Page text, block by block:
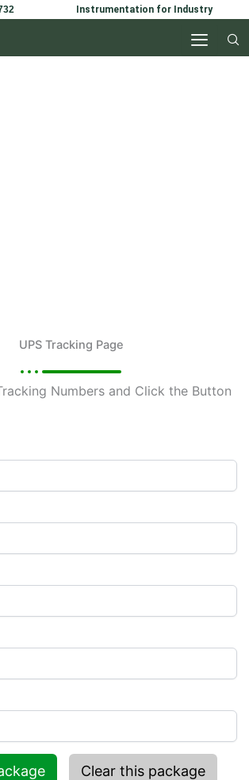
Instrumentation for Industry
UPS Tracking Page
Numbers and Click the Button
Clear this package